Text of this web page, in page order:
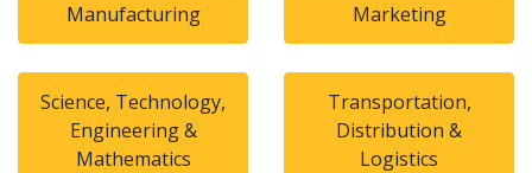
Manufacturing Marketing
Science, Technology,
Engineering &
Mathematics
Transportation,
Distribution &
Logistics